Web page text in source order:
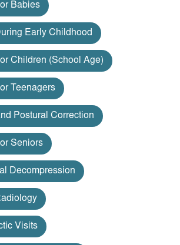
Babies
Early Childhood
Children (school Age)
Teenagers
Postural Correction
Seniors
Decompression
Visits